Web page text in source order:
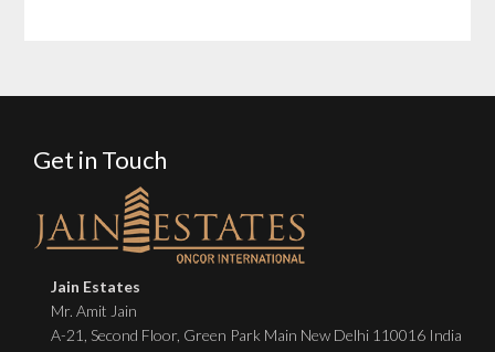
Get in Touch
Jain Estates
Mr. Amit Jain
A-21, Second Floor, Green Park Main New Delhi 110016 India